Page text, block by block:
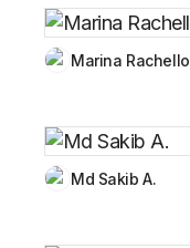
Marina Rachello
Md Sakib A.